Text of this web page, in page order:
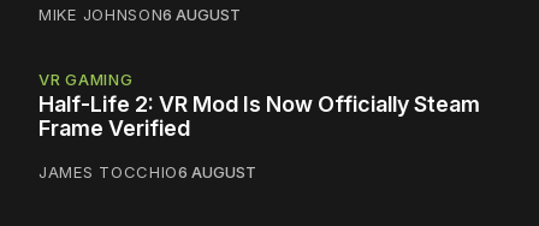
MIKE JOHNSON6 AUGUST
VR GAMING
Half-Life 2: VR Mod Is Now Officially Steam
Frame Verified
JAMES TOCCHIO6 AUGUST